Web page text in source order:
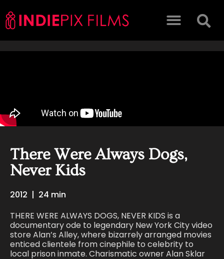
There Were Always Dogs,
Never Kids
2012 | 24 min
THERE WERE ALWAYS DOGS, NEVER KIDS is a
documentary ode to legendary New York City video
store Alan’s Alley, where bizarrely arranged movies
enticed clientele from cinephile to celebrity to
local prison inmate. Charismatic owner Alan Sklar